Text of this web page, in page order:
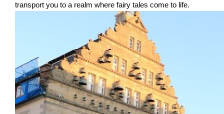
transport you to a realm where fairy tales come to life.